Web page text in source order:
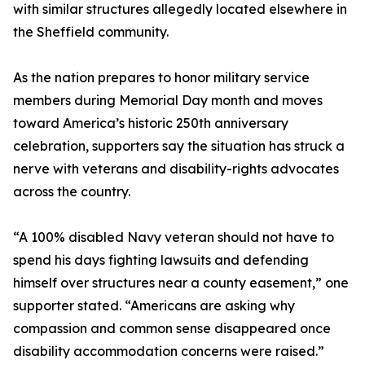
with similar structures allegedly located elsewhere in
the Sheffield community.
As the nation prepares to honor military service
members during Memorial Day month and moves
toward America’s historic 250th anniversary
celebration, supporters say the situation has struck a
nerve with veterans and disability-rights advocates
across the country.
“A 100% disabled Navy veteran should not have to
spend his days fighting lawsuits and defending
himself over structures near a county easement,” one
supporter stated. “Americans are asking why
compassion and common sense disappeared once
disability accommodation concerns were raised.”